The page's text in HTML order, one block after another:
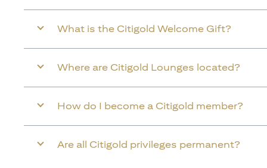
What is the Citigold Welcome Gift?
Where are Citigold Lounges located?
How do I become a Citigold member?
Are all Citigold privileges permanent?